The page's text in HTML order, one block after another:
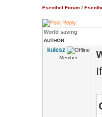
Esenthel Forum /
World saving
AUTHOR
kulesz
Member